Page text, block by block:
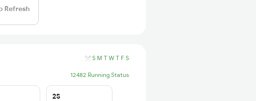
Refresh
S M T W T F S
12482 Running Status
2S